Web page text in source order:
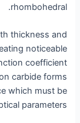
rhombohedral.
thickness and
noticeable
coefficient
carbide forms
which must be
parameters.